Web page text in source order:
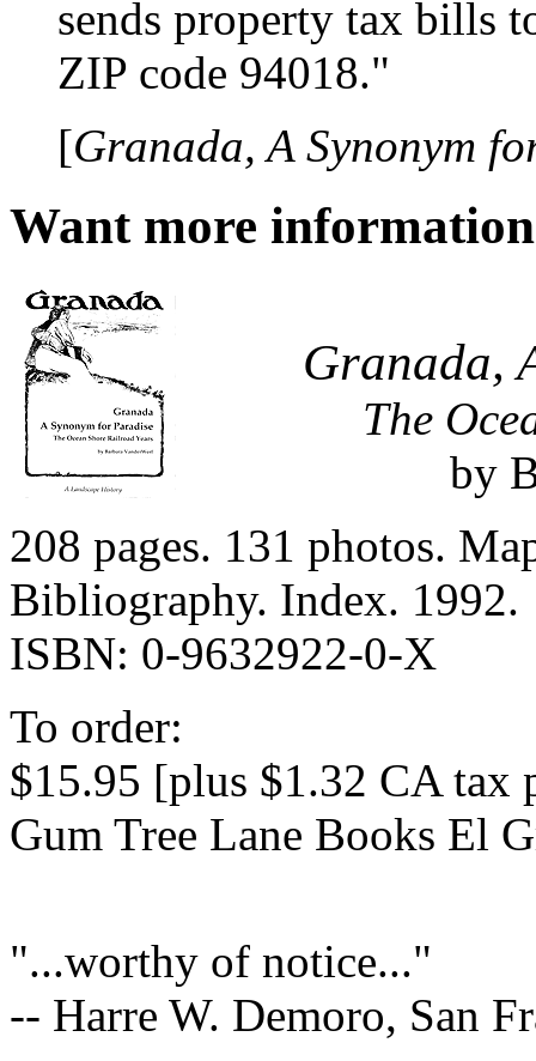
sends property tax bills
ZIP code 94018."
[Granada, A Synonym
Want more
Granada,
The
by
208 pages. 131 photos.
Bibliography. Index. 1992.
ISBN: 0-9632922-0-X
To order:
$15.95 [plus $1.32 CA tax
Gum Tree Lane Books El
"...worthy of notice..."
-- Harre W. Demoro, San